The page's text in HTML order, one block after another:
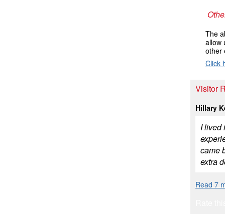
The
allow
other
Click
Visitor
Hillary
I lived
came
extra
Read 7